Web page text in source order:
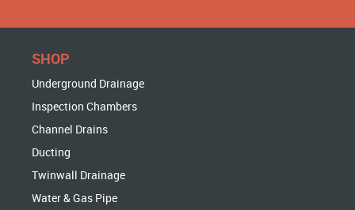
SHOP
Underground Drainage
Inspection Chambers
Channel Drains
Ducting
Twinwall Drainage
Water & Gas Pipe